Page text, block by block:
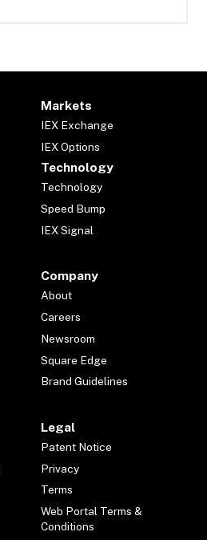
Markets
IEX Exchange
IEX Options
Technology
Technology
Speed Bump
IEX Signal
Company
About
Careers
Newsroom
Square Edge
Brand Guidelines
Legal
Patent Notice
Privacy
Terms
Web Portal Terms &
Conditions